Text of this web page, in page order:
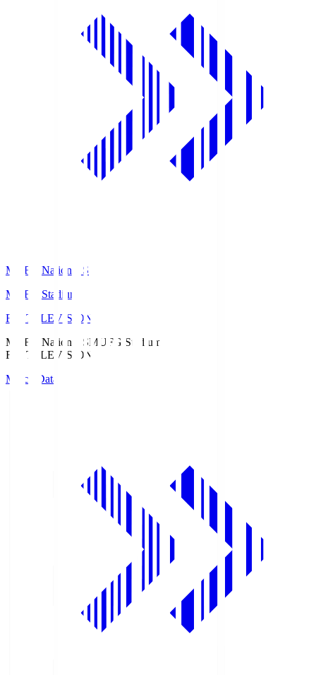
MUFG National S
MUFG Stadium
Fuji TELEVISION
MUFG National SMUFG Stadium
Fuji TELEVISION
Match Data